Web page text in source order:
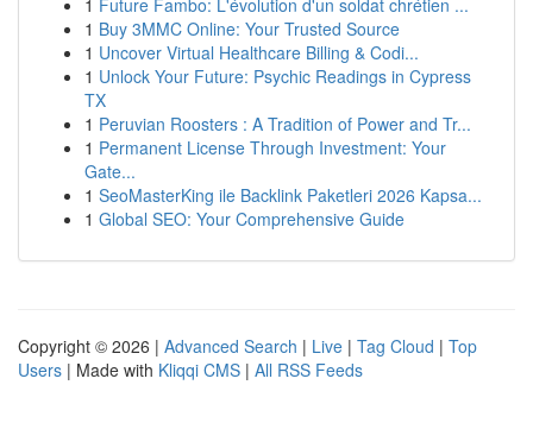
1 Future Fambo: L'évolution d'un soldat chrétien ...
1 Buy 3MMC Online: Your Trusted Source
1 Uncover Virtual Healthcare Billing & Codi...
1 Unlock Your Future: Psychic Readings in Cypress
TX
1 Peruvian Roosters : A Tradition of Power and Tr...
1 Permanent License Through Investment: Your
Gate...
1 SeoMasterKing ile Backlink Paketleri 2026 Kapsa...
1 Global SEO: Your Comprehensive Guide
Copyright © 2026 | Advanced Search | Live | Tag Cloud | Top
Users | Made with Kliqqi CMS | All RSS Feeds